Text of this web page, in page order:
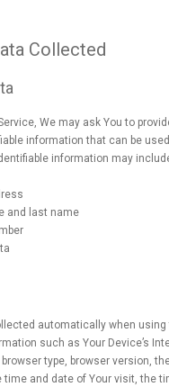
Collected
We may ask You to
information that can be
information may
and last name
automatically when using
such as Your Device’s
type, browser version,
time and date of Your visit, the